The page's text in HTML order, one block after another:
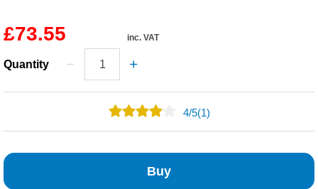
£73.55 inc. VAT
Quantity
4/5(1)
Buy